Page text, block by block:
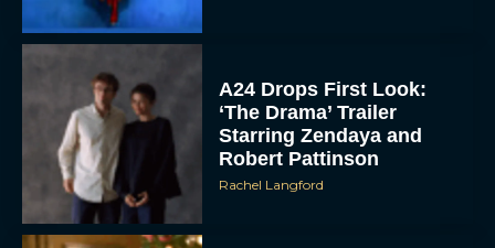
A24 Drops First Look:
‘The Drama’ Trailer
Starring Zendaya and
Robert Pattinson
Rachel Langford